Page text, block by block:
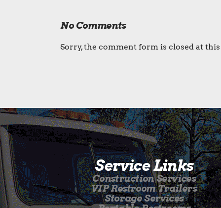
No Comments
Sorry, the comment form is closed at
Service Links
Construction Services
VIP Restroom Trailers
Storage Services